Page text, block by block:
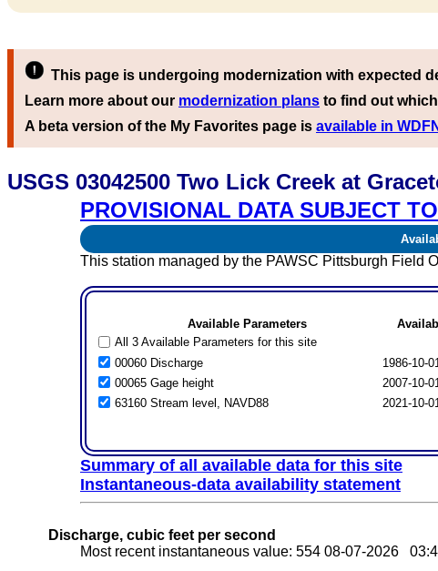
This page is undergoing modernization with expected
Learn more about our modernization plans to find out
A beta version of the My Favorites page is available in
USGS 03042500 Two Lick Creek at
PROVISIONAL DATA SUBJECT
This station managed by the PAWSC Pittsburgh Field
Available Parameters
All 3 Available Parameters for this site
00060 Discharge
1986-10-01
00065 Gage height
2007-10-01
63160 Stream level, NAVD88
2021-10-01
Summary of all available data for this site
Instantaneous-data availability statement
Discharge, cubic feet per second
Most recent instantaneous value: 554 08-07-2026